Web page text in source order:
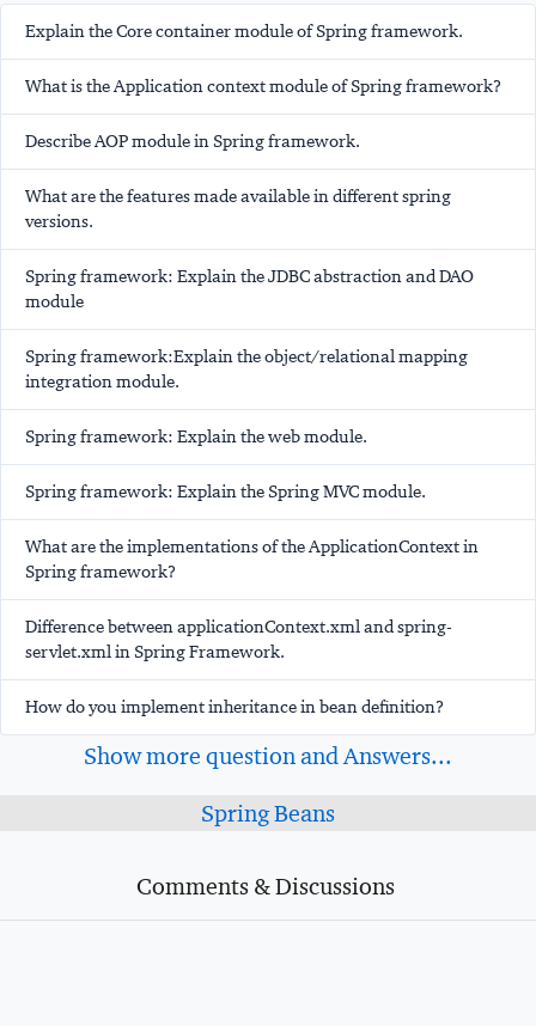
Explain the Core container module of Spring framework.
What is the Application context module of Spring framework?
Describe AOP module in Spring framework.
What are the features made available in different spring
versions.
Spring framework: Explain the JDBC abstraction and DAO
module
Spring framework:Explain the object/relational mapping
integration module.
Spring framework: Explain the web module.
Spring framework: Explain the Spring MVC module.
What are the implementations of the ApplicationContext in
Spring framework?
Difference between applicationContext.xml and spring-
servlet.xml in Spring Framework.
How do you implement inheritance in bean definition?
Show more question and Answers...
Spring Beans
Comments & Discussions